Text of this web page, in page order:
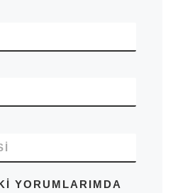
YORUMLARIMDA